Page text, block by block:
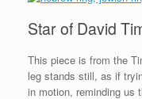
Star of David
This piece is from the
leg stands still, as if
in motion, reminding us